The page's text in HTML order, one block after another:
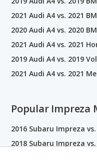
2021 Audi A4 vs. 2021
2020 Audi A4 vs. 2020
2021 Audi A4 vs. 2021
2019 Audi A4 vs. 2019
2021 Audi A4 vs. 2021
Popular Impreza
2016 Subaru Impreza
2018 Subaru Impreza